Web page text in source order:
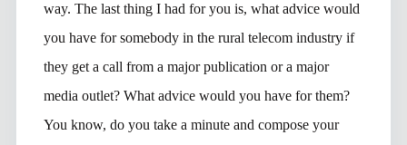
way. The last thing I had for you is, what advice would
you have for somebody in the rural telecom industry if
they get a call from a major publication or a major
media outlet? What advice would you have for them?
You know, do you take a minute and compose your